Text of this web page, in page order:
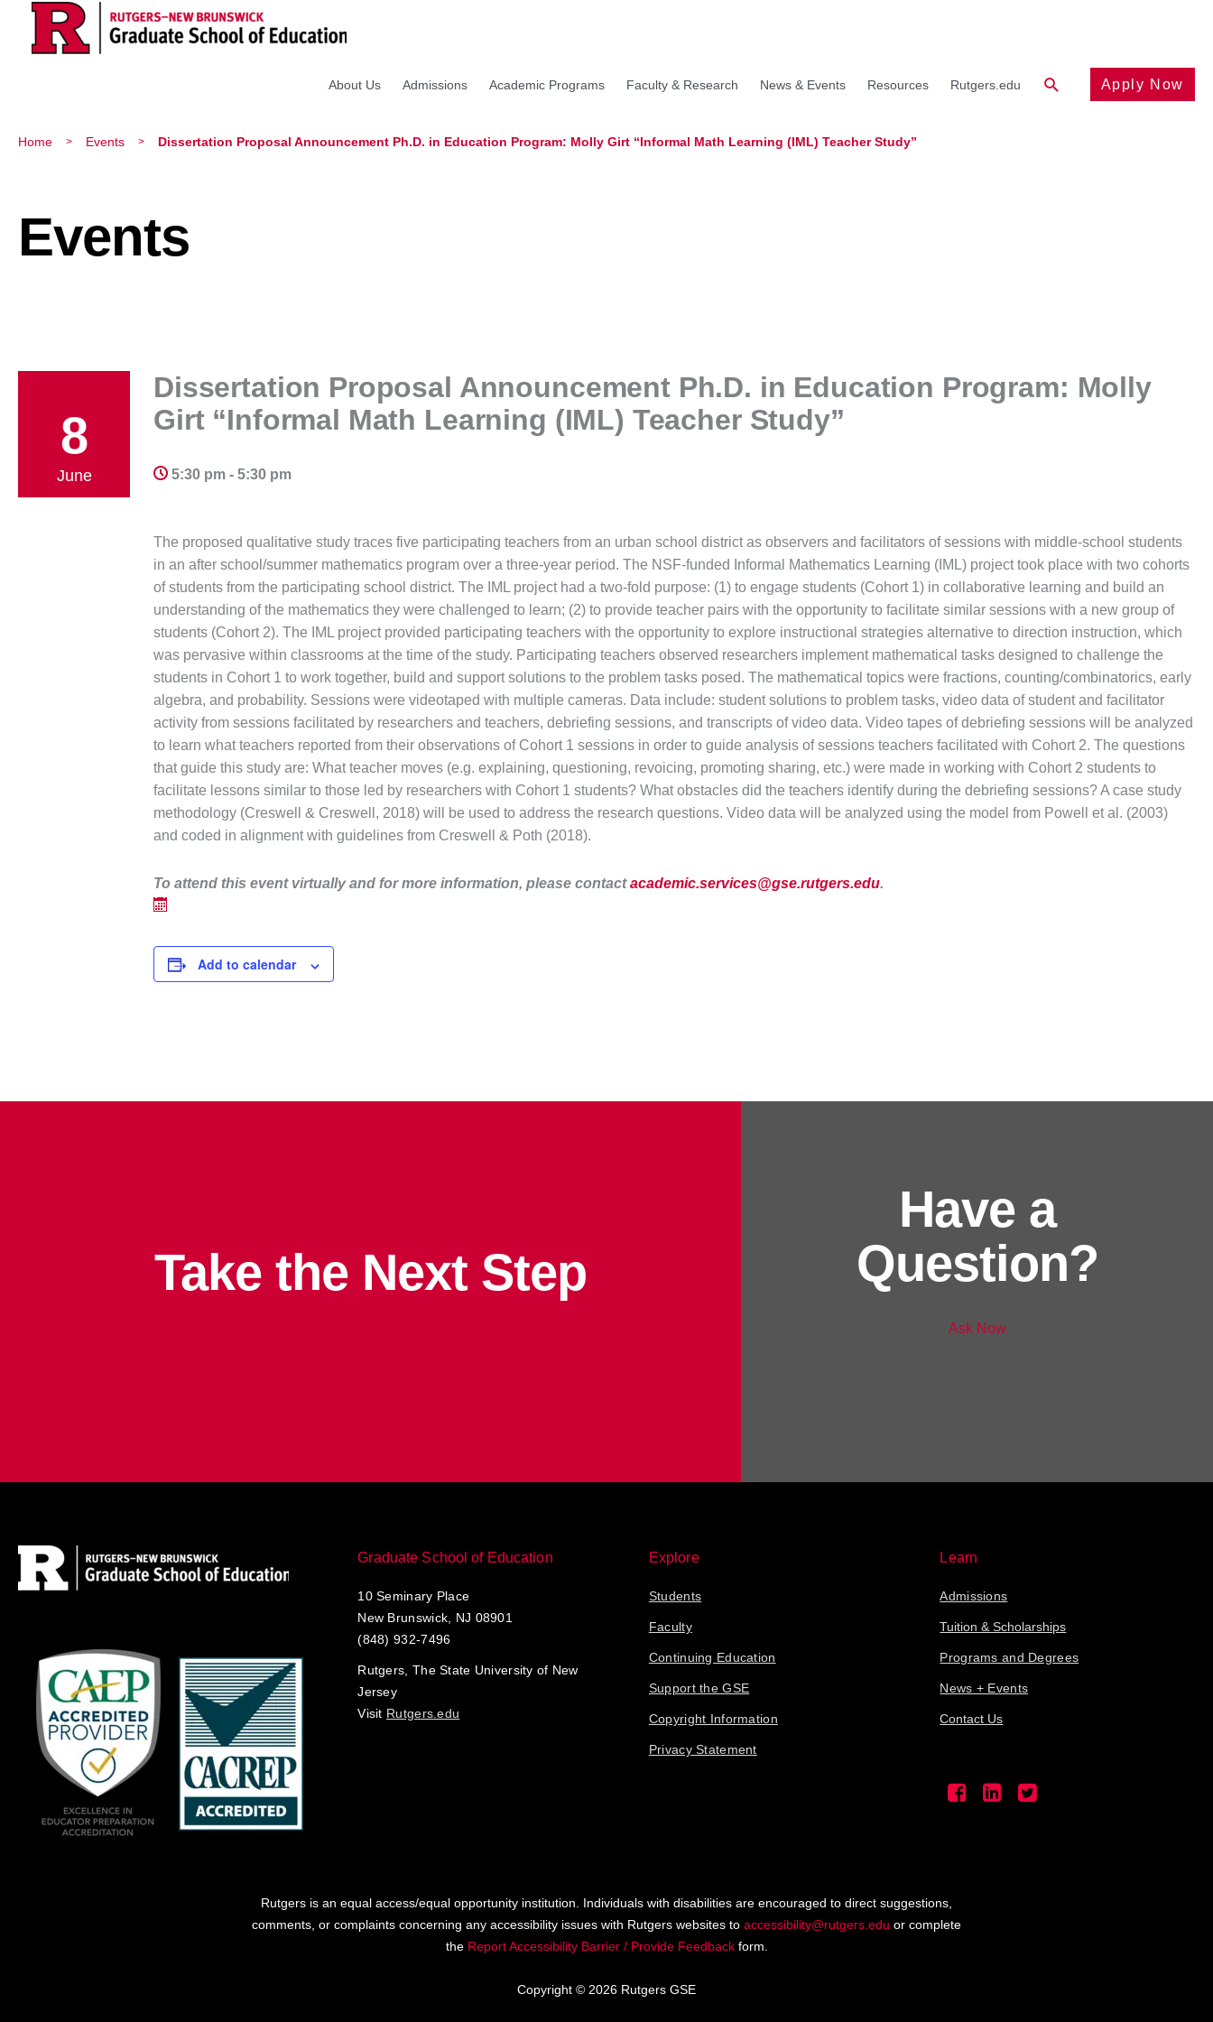
About Us Admissions Academic Programs Faculty & Research News & Events Resources Rutgers.edu SearchApply Now
Home > Events > Dissertation Proposal Announcement Ph.D. in Education Program: Molly Girt “Informal Math Learning (IML) Teacher Study”
Events
8
June
Dissertation Proposal Announcement Ph.D. in Education Program: Molly
Girt “Informal Math Learning (IML) Teacher Study”
5:30 pm - 5:30 pm
The proposed qualitative study traces five participating teachers from an urban school district as observers and facilitators of sessions with middle-school students
in an after school/summer mathematics program over a three-year period. The NSF-funded Informal Mathematics Learning (IML) project took place with two cohorts
of students from the participating school district. The IML project had a two-fold purpose: (1) to engage students (Cohort 1) in collaborative learning and build an
understanding of the mathematics they were challenged to learn; (2) to provide teacher pairs with the opportunity to facilitate similar sessions with a new group of
students (Cohort 2). The IML project provided participating teachers with the opportunity to explore instructional strategies alternative to direction instruction, which
was pervasive within classrooms at the time of the study. Participating teachers observed researchers implement mathematical tasks designed to challenge the
students in Cohort 1 to work together, build and support solutions to the problem tasks posed. The mathematical topics were fractions, counting/combinatorics, early
algebra, and probability. Sessions were videotaped with multiple cameras. Data include: student solutions to problem tasks, video data of student and facilitator
activity from sessions facilitated by researchers and teachers, debriefing sessions, and transcripts of video data. Video tapes of debriefing sessions will be analyzed
to learn what teachers reported from their observations of Cohort 1 sessions in order to guide analysis of sessions teachers facilitated with Cohort 2. The questions
that guide this study are: What teacher moves (e.g. explaining, questioning, revoicing, promoting sharing, etc.) were made in working with Cohort 2 students to
facilitate lessons similar to those led by researchers with Cohort 1 students? What obstacles did the teachers identify during the debriefing sessions? A case study
methodology (Creswell & Creswell, 2018) will be used to address the research questions. Video data will be analyzed using the model from Powell et al. (2003)
and coded in alignment with guidelines from Creswell & Poth (2018).
To attend this event virtually and for more information, please contactacademic.services@gse.rutgers.edu.
Add to calendar
Take the Next Step
Have a
Question?
Ask Now
Graduate School of Education
10 Seminary Place
New Brunswick, NJ 08901
(848) 932-7496
Rutgers, The State University of New
Jersey
Visit Rutgers.edu
Explore
Students
Faculty
Continuing Education
Support the GSE
Copyright Information
Privacy Statement
Learn
Admissions
Tuition & Scholarships
Programs and Degrees
News + Events
Contact Us
Rutgers is an equal access/equal opportunity institution. Individuals with disabilities are encouraged to direct suggestions,
comments, or complaints concerning any accessibility issues with Rutgers websites to accessibility@rutgers.edu or complete
the Report Accessibility Barrier / Provide Feedbackform.
Copyright © 2026 Rutgers GSE